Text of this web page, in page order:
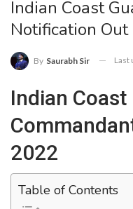
Indian Coast
Notification Out
By Saurabh Sir Last
Indian
2022
Table of Contents